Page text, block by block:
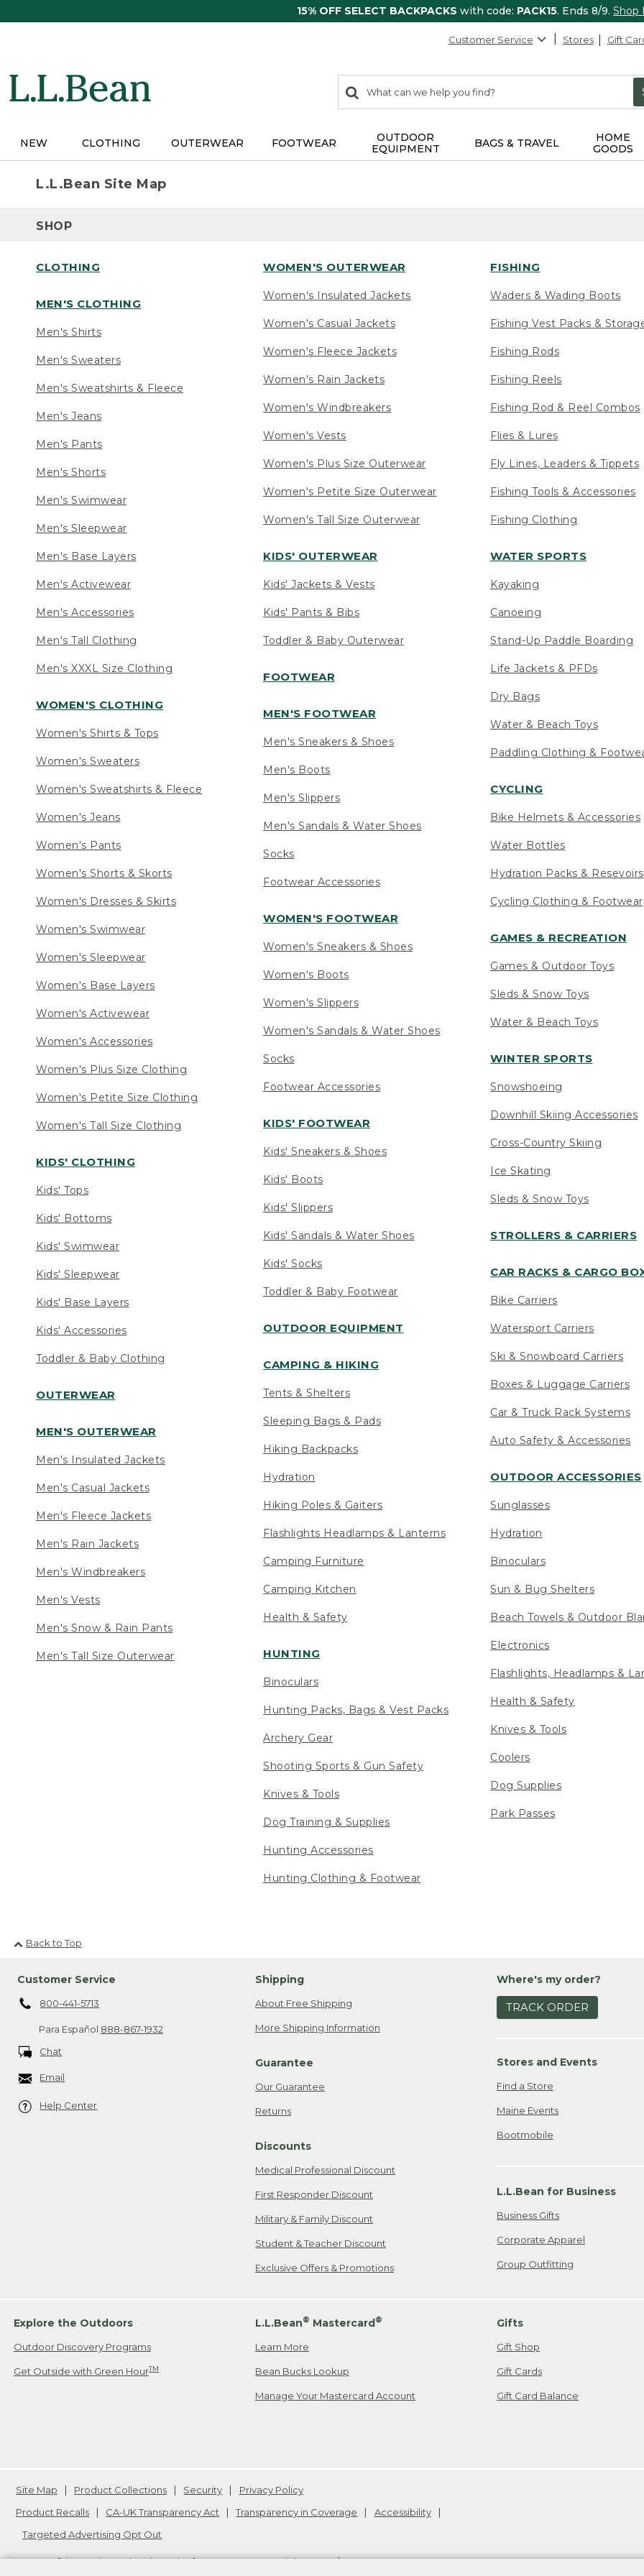
15% OFF SELECT BACKPACKS with code: PACK15. Ends 8/9. Shop
Customer Service Stores Gift
search
items
Search:
NEW CLOTHING OUTERWEAR FOOTWEAR
OUTDOOR
EQUIPMENT
BAGS & TRAVEL
HOME
GOODS
L.L.Bean Site Map
SHOP
CLOTHING
MEN'S CLOTHING
Men's Shirts
Men's Sweaters
Men's Sweatshirts & Fleece
Men's Jeans
Men's Pants
Men's Shorts
Men's Swimwear
Men's Sleepwear
Men's Base Layers
Men's Activewear
Men's Accessories
Men's Tall Clothing
Men's XXXL Size Clothing
WOMEN'S CLOTHING
Women's Shirts & Tops
Women's Sweaters
Women's Sweatshirts & Fleece
Women's Jeans
Women's Pants
Women's Shorts & Skorts
Women's Dresses & Skirts
Women's Swimwear
Women's Sleepwear
Women's Base Layers
Women's Activewear
Women's Accessories
Women's Plus Size Clothing
Women's Petite Size Clothing
Women's Tall Size Clothing
KIDS' CLOTHING
Kids' Tops
Kids' Bottoms
Kids' Swimwear
Kids' Sleepwear
Kids' Base Layers
Kids' Accessories
Toddler & Baby Clothing
OUTERWEAR
MEN'S OUTERWEAR
Men's Insulated Jackets
Men's Casual Jackets
Men's Fleece Jackets
Men's Rain Jackets
Men's Windbreakers
Men's Vests
Men's Snow & Rain Pants
Men's Tall Size Outerwear
WOMEN'S OUTERWEAR
Women's Insulated Jackets
Women's Casual Jackets
Women's Fleece Jackets
Women's Rain Jackets
Women's Windbreakers
Women's Vests
Women's Plus Size Outerwear
Women's Petite Size Outerwear
Women's Tall Size Outerwear
KIDS' OUTERWEAR
Kids' Jackets & Vests
Kids' Pants & Bibs
Toddler & Baby Outerwear
FOOTWEAR
MEN'S FOOTWEAR
Men's Sneakers & Shoes
Men's Boots
Men's Slippers
Men's Sandals & Water Shoes
Socks
Footwear Accessories
WOMEN'S FOOTWEAR
Women's Sneakers & Shoes
Women's Boots
Women's Slippers
Women's Sandals & Water Shoes
Socks
Footwear Accessories
KIDS' FOOTWEAR
Kids' Sneakers & Shoes
Kids' Boots
Kids' Slippers
Kids' Sandals & Water Shoes
Kids' Socks
Toddler & Baby Footwear
OUTDOOR EQUIPMENT
CAMPING & HIKING
Tents & Shelters
Sleeping Bags & Pads
Hiking Backpacks
Hydration
Hiking Poles & Gaiters
Flashlights Headlamps & Lanterns
Camping Furniture
Camping Kitchen
Health & Safety
HUNTING
Binoculars
Hunting Packs, Bags & Vest Packs
Archery Gear
Shooting Sports & Gun Safety
Knives & Tools
Dog Training & Supplies
Hunting Accessories
Hunting Clothing & Footwear
FISHING
Waders & Wading Boots
Fishing Vest Packs &
Fishing Rods
Fishing Reels
Fishing Rod & Reel Combos
Flies & Lures
Fly Lines, Leaders & Tippets
Fishing Tools & Accessories
Fishing Clothing
WATER SPORTS
Kayaking
Canoeing
Stand-Up Paddle Boarding
Life Jackets & PFDs
Dry Bags
Water & Beach Toys
Paddling Clothing &
CYCLING
Bike Helmets & Accessories
Water Bottles
Hydration Packs & Resevoirs
Cycling Clothing & Footwear
GAMES & RECREATION
Games & Outdoor Toys
Sleds & Snow Toys
Water & Beach Toys
WINTER SPORTS
Snowshoeing
Downhill Skiing Accessories
Cross-Country Skiing
Ice Skating
Sleds & Snow Toys
STROLLERS & CARRIERS
CAR RACKS & CARGO
Bike Carriers
Watersport Carriers
Ski & Snowboard Carriers
Boxes & Luggage Carriers
Car & Truck Rack Systems
Auto Safety & Accessories
OUTDOOR ACCESSORIES
Sunglasses
Hydration
Binoculars
Sun & Bug Shelters
Beach Towels & Outdoor
Electronics
Flashlights, Headlamps &
Health & Safety
Knives & Tools
Coolers
Dog Supplies
Park Passes
Back to Top
Customer Service
800-441-5713
Para Español 888-867-1932
Chat
Email
Help Center
Shipping
About Free Shipping
More Shipping Information
Guarantee
Our Guarantee
Returns
Discounts
Medical Professional Discount
First Responder Discount
Military & Family Discount
Student & Teacher Discount
Exclusive Offers & Promotions
Where's my order?
TRACK ORDER
Stores and Events
Find a Store
Maine Events
Bootmobile
L.L.Bean for Business
Business Gifts
Corporate Apparel
Group Outfitting
Explore the Outdoors
Outdoor Discovery Programs
Get Outside with Green HourTM
L.L.Bean® Mastercard®
Learn More
Bean Bucks Lookup
Manage Your Mastercard Account
Gifts
Gift Shop
Gift Cards
Gift Card Balance
Site Map Product Collections Security
Privacy Policy
Product Recalls
CA-UK Transparency Act Transparency in Coverage
Accessibility
Targeted Advertising Opt Out
L.L.Bean® is a registered trademark of L.L.Bean Inc. Copyright2026. v24.1.205.1